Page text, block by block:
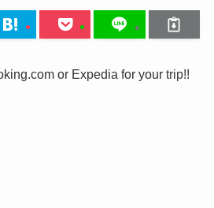
or Expedia for your trip!!